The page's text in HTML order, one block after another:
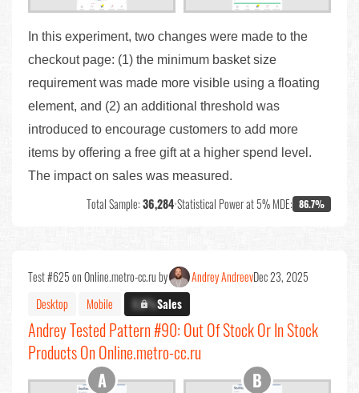
In this experiment, two changes were made to the
checkout page: (1) the minimum basket size
requirement was made more visible using a floating
element, and (2) an additional threshold was
introduced to encourage customers to add more
items by offering a free gift at a higher spend level.
The impact on sales was measured.
Total Sample:36,284•Statistical Power at 5% MDE: 86.7%
Test #625 on Online.metro-cc.ru by Andrey AndreevDec 23, 2025
Desktop
Mobile X.X%Sales
Andrey Tested Pattern #90: Out Of Stock Or In Stock
Products On Online.metro-cc.ru